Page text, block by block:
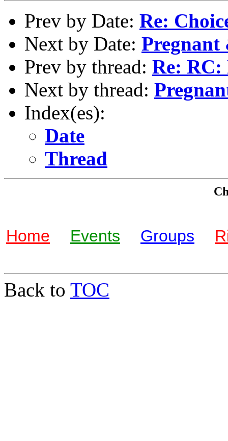
Prev by Date: Re:
Next by Date:
Prev by thread: Re: RC:
Next by thread:
Index(es):
Date
Thread
Home Events Groups
Back to TOC